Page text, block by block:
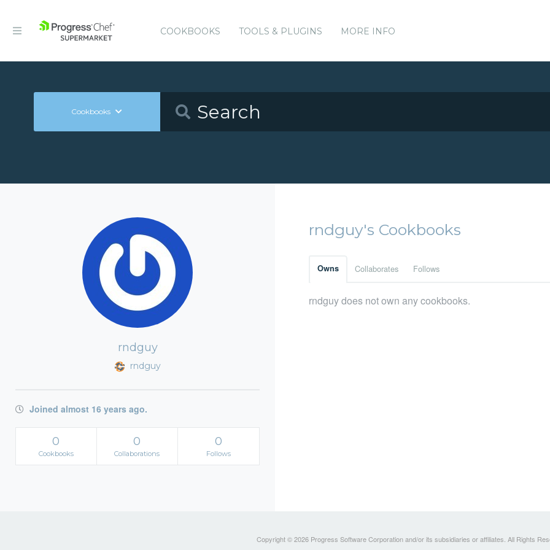
COOKBOOKS TOOLS & PLUGINS MORE INFO
Cookbooks
rndguy
rndguy
Joined almost 16 years ago.
0
Cookbooks
0
Collaborations
0
Follows
rndguy's Cookbooks
Owns Collaborates Follows
rndguy does not own any cookbooks.
Copyright © 2026 Progress Software Corporation and/or its subsidiaries or affiliates. All Rights